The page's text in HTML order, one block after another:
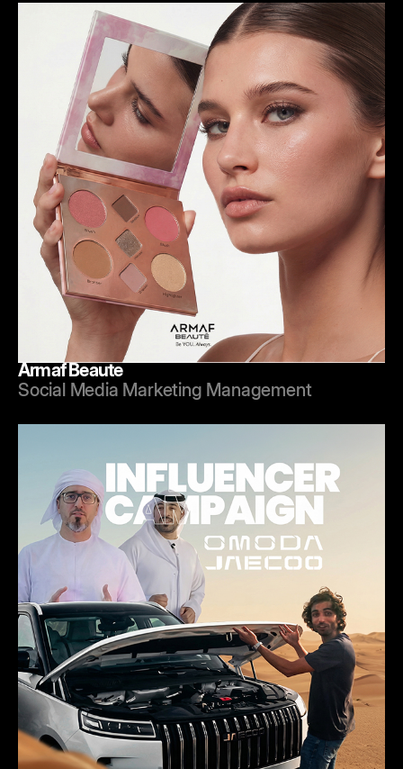
Armaf Beaute
Social Media Marketing Management